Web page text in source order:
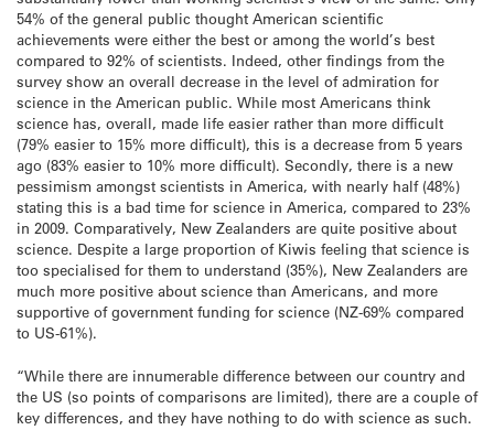
54% of the general public thought American scientific
achievements were either the best or among the world’s best
compared to 92% of scientists. Indeed, other findings from the
survey show an overall decrease in the level of admiration for
science in the American public. While most Americans think
science has, overall, made life easier rather than more difficult
(79% easier to 15% more difficult), this is a decrease from 5 years
ago (83% easier to 10% more difficult). Secondly, there is a new
pessimism amongst scientists in America, with nearly half (48%)
stating this is a bad time for science in America, compared to 23%
in 2009. Comparatively, New Zealanders are quite positive about
science. Despite a large proportion of Kiwis feeling that science is
too specialised for them to understand (35%), New Zealanders are
much more positive about science than Americans, and more
supportive of government funding for science (NZ-69% compared
to US-61%).
“While there are innumerable difference between our country and
the US (so points of comparisons are limited), there are a couple of
key differences, and they have nothing to do with science as such.